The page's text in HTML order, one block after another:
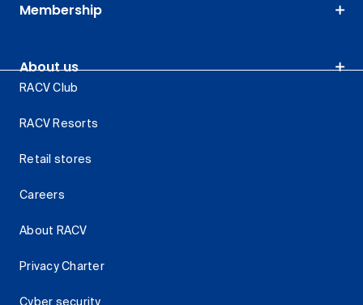
Membership
About us
RACV Club
RACV Resorts
Retail stores
Careers
About RACV
Privacy Charter
Cyber security